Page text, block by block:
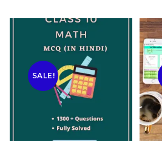
SALE!